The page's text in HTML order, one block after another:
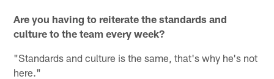
Are you having to reiterate the standards and
culture to the team every week?
"Standards and culture is the same, that's why he's not
here."